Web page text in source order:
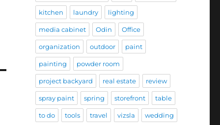
kitchen laundry lighting
media cabinet Odin Office
organization outdoor paint
painting powder room
project backyard real estate review
spray paint spring storefront table
to do tools travel vizsla wedding